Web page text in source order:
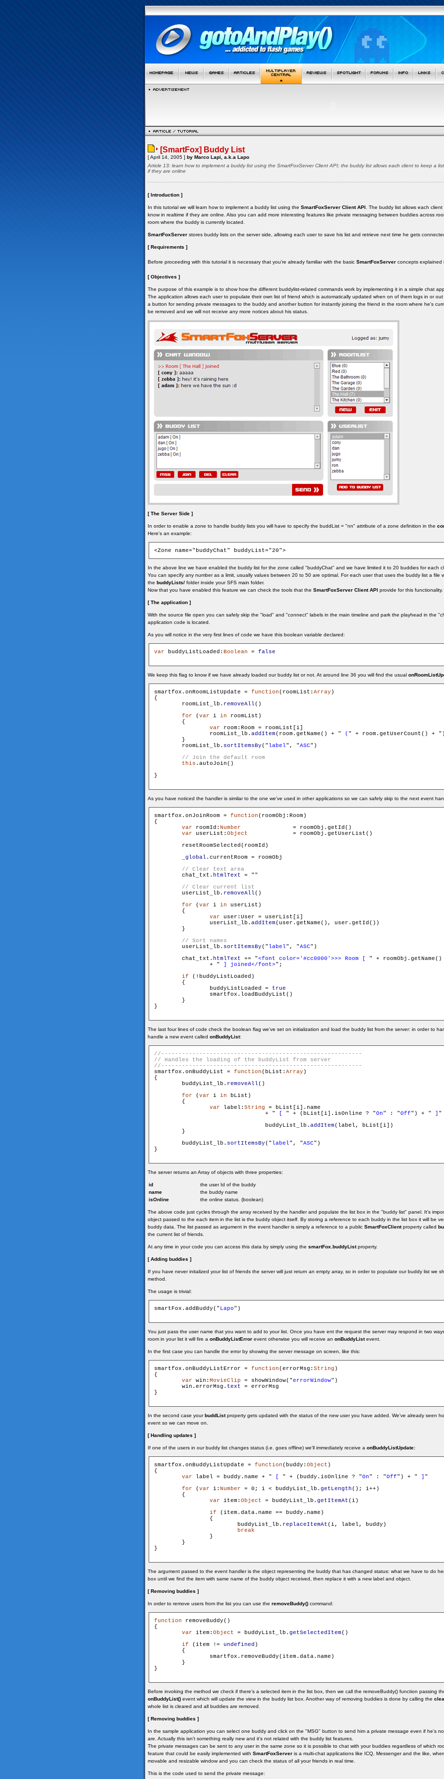
[SmartFox] Buddy List
[ April 14, 2005 ] by Marco Lapi, a.k.a Lapo
Article 13: learn how to implement a buddy list using the SmartFoxServer Client API; the buddy list allows each client to keep a
if they are online
[ Introduction ]
In this tutorial we will learn how to implement a buddy list using the SmartFoxServer Client API . The buddy list allows each
know in realtime if they are online. Also you can add more interesting features like private messaging between buddies across
room where the buddy is currently located.
SmartFoxServer stores buddy lists on the server side, allowing each user to save his list and retrieve next time he gets
[ Requirements ]
Before proceeding with this tutorial it is necessary that you're already familiar with the basic SmartFoxServer concepts explained
[ Objectives ]
The purpose of this example is to show how the different buddylist-related commands work by implementing it in a simple chat
The application allows each user to populate their own list of friend which is automatically updated when on of them logs in or
a button for sending private messages to the buddy and another button for instantly joining the friend in the room where he's
be removed and we will not receive any more notices about his status.
[ The Server Side ]
In order to enable a zone to handle buddy lists you will have to specify the buddList = "nn" attribute of a zone definition in the
Here's an example:
<Zone name="buddyChat" buddyList="20">
In the above line we have enabled the buddy list for the zone called "buddyChat" and we have limited it to 20 buddies for each
You can specify any number as a limit, usually values between 20 to 50 are optimal. For each user that uses the buddy list a file
the buddyLists/ folder inside your SFS main folder.
Now that you have enabled this feature we can check the tools that the SmartFoxServer Client API provide for this functionality.
[ The application ]
With the source file open you can safely skip the "load" and "connect" labels in the main timeline and park the playhead in the
application code is located.
As you will notice in the very first lines of code we have this boolean variable declared:
var buddyListLoaded: Boolean = false
We keep this flag to know if we have already loaded our buddy list or not. At around line 36 you will find the usual
smartfox.onRoomListUpdate = function(roomList: Array )
{
        roomList_lb.
removeAll()
for (var i in roomList)
        {
var room:Room = roomList[i]
                roomList_lb.
addItem(room.getName() + " ( " + room.getUserCount() + " )
        }
        roomList_lb.
sortItemsBy(" label", "ASC")
this .autoJoin()
}
As you have noticed the handler is similar to the one we've used in other applications so we can safely skip to the next event
smartfox.onJoinRoom = function(roomObj:Room)
{
var roomId: Number
var userList: Object
        resetRoomSelected(roomId)
_global .currentRoom = roomObj
        chat_txt.
htmlText = " "
        userList_lb.
removeAll()
for (var i in userList)
        {
var user:User = userList[i]
                userList_lb.
addItem(user.getName(), user.getId())
        }
        userList_lb.
sortItemsBy(" label", "ASC")
        chat_txt.
htmlText += "<font color='#cc0000'>>> Room [ " + roomObj.getName()
		+ "
] joined</font>";
if (!buddyListLoaded)
        {
                buddyListLoaded =
true
                smartfox.loadBuddyList()
        }
}
The last four lines of code check the boolean flag we've set on initialization and load the buddy list from the server: in order to
handle a new event called onBuddyList:
smartfox.onBuddyList = function(bList: Array )
{
        buddyList_lb.
removeAll()
for (var i in bList)
        {
var label: String = bList[i].name
				+ "
[ " + (bList[i].isOnline ? "On" : "Off") + " ] "
				buddyList_lb.
addItem(label, bList[i])
        }
        buddyList_lb.
sortItemsBy(" label", "ASC")
}
The server returns an Array of objects with three properties:
id
the user Id of the buddy
name
the buddy name
isOnline
the online status. (boolean)
The above code just cycles through the array received by the handler and populate the list box in the "buddy list" panel. It's
object passed to the each item in the list is the buddy object itself. By storing a reference to each buddy in the list box it will be
buddy data. The list passed as argument in the event handler is simply a reference to a public SmartFoxClientproperty called
the current list of friends.
At any time in your code you can access this data by simply using the smartFox.buddyListproperty.
[ Adding buddies ]
If you have never initalized your list of friends the server will just return an empty array, so in order to populate our buddy list we
method.
The usage is trivial:
smartFox.addBuddy(" Lapo")
You just pass the user name that you want to add to your list. Once you have ent the request the server may respond in two
room in your list it will fire a onBuddyListError event otherwise you will receive an onBuddyListevent.
In the first case you can handle the error by showing the server message on screen, like this:
smartfox.onBuddyListError = function(errorMsg: String )
{
var win: MovieClip = showWindow("errorWindow")
        win.errorMsg.
text = errorMsg
}
In the second case yourbuddListproperty gets updated with the status of the new user you have added. We've already seen
event so we can move on.
[ Handling updates ]
If one of the users in our buddy list changes status (i.e. goes offline) we'll immediately receive a onBuddyListUpdate:
smartfox.onBuddyListUpdate = function(buddy: Object )
{
var label = buddy.name + " [ " + (buddy.isOnline ? "On" : "Off") + " ] "
for (var i: Number = 0; i < buddyList_lb. getLength(); i++)
        {
var item: Object = buddyList_lb. getItemAt(i)
if (item.data.name == buddy.name)
                {
                        buddyList_lb.
replaceItemAt(i, label, buddy)
break
                }
        }
}
The argument passed to the event handler is the object representing the buddy that has changed status: what we have to do
box until we find the item with same name of the buddy object received, then replace it with a new label and object.
[ Removing buddies ]
In order to remove users from the list you can use the removeBuddy() command:
function removeBuddy()
{
var item: Object = buddyList_lb. getSelectedItem()
if (item != undefined )
        {
                smartfox.removeBuddy(item.data.name)
        }
}
Before invoking the method we check if there's a selected item in the list box, then we call the removeBuddy() function passing
onBuddyList() event which will update the view in the buddy list box. Another way of removing buddies is done by calling the
whole list is cleared and all buddies are removed.
[ Removing buddies ]
In the sample application you can select one buddy and click on the "MSG" button to send him a private message even if he's
are. Actually this isn't something really new and it's not related with the buddy list features.
The private messages can be sent to any user in the same zone so it is possible to chat with your buddies regardless of which
feature that could be easily implemented with SmartFoxServer is a multi-chat applications like ICQ, Messenger and the like,
movable and resizable window and you can check the status of all your friends in real time.
This is the code used to send the private message: